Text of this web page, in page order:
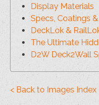
Display Materials
Specs, Coatings
DeckLok &
The Ultimate
D2W Deck2Wall
< Back to Images Index